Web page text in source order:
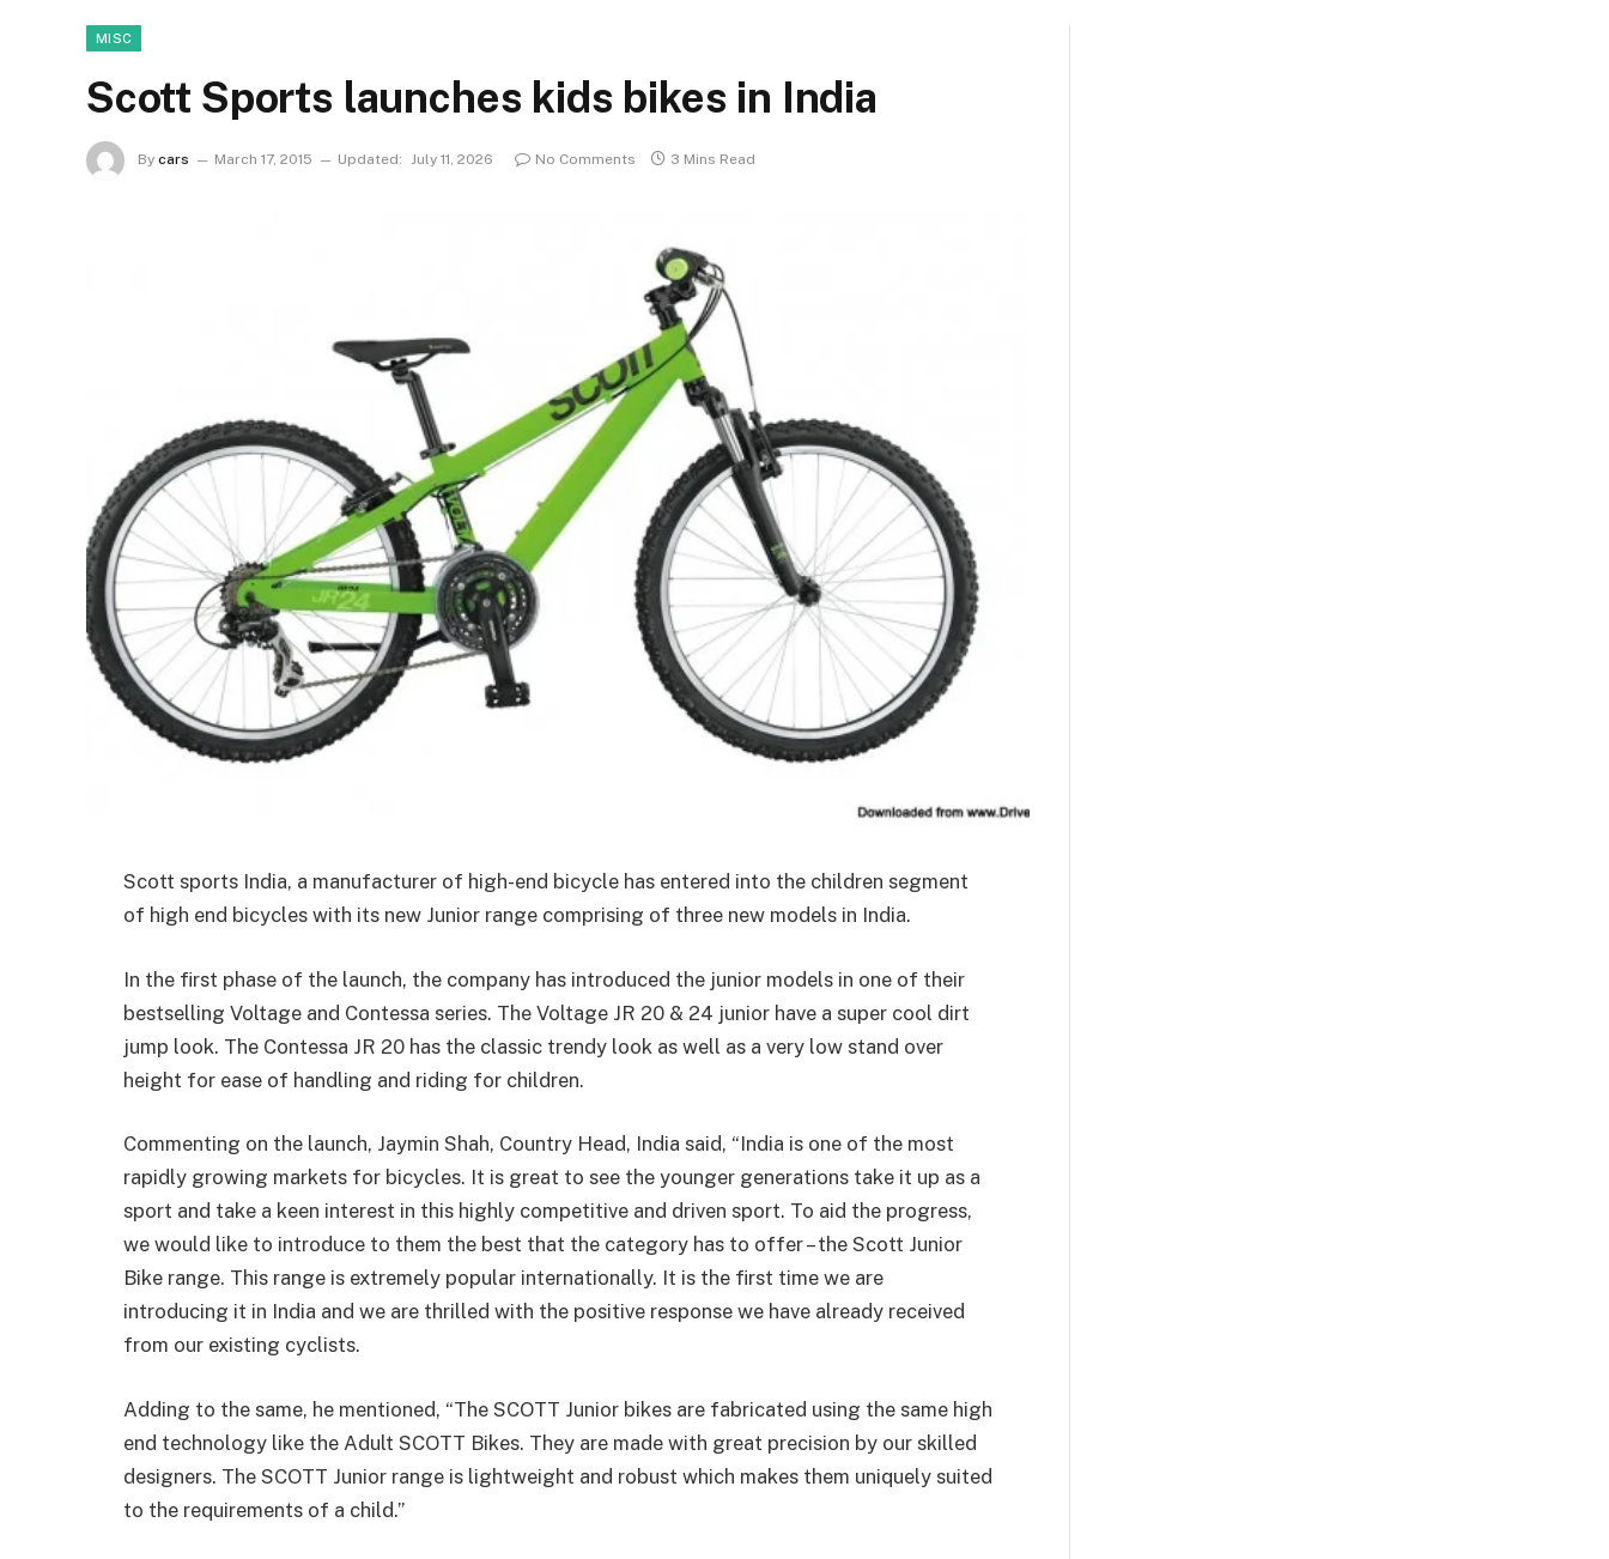
MISC
Scott Sports launches kids bikes in India
By cars March 17, 2015 Updated: July 11, 2026 No Comments 3 Mins Read
Scott sports India, a manufacturer of high-end bicycle has entered into the children segment
of high end bicycles with its new Junior range comprising of three new models in India.
In the first phase of the launch, the company has introduced the junior models in one of their
bestselling Voltage and Contessa series. The Voltage JR 20 & 24 junior have a super cool dirt
jump look. The Contessa JR 20 has the classic trendy look as well as a very low stand over
height for ease of handling and riding for children.
Commenting on the launch, Jaymin Shah, Country Head, India said, “India is one of the most
rapidly growing markets for bicycles. It is great to see the younger generations take it up as a
sport and take a keen interest in this highly competitive and driven sport. To aid the progress,
we would like to introduce to them the best that the category has to offer – the Scott Junior
Bike range. This range is extremely popular internationally. It is the first time we are
introducing it in India and we are thrilled with the positive response we have already received
from our existing cyclists.
Adding to the same, he mentioned, “The SCOTT Junior bikes are fabricated using the same high
end technology like the Adult SCOTT Bikes. They are made with great precision by our skilled
designers. The SCOTT Junior range is lightweight and robust which makes them uniquely suited
to the requirements of a child.”